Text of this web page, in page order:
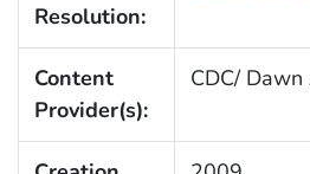
Resolution:
Content
Provider(s):
CDC/